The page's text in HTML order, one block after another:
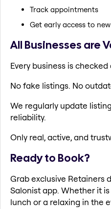
Track appointments
Get early access to
All Businesses are
Every business is
No fake listings. No
We regularly update
reliability.
Only real, active, and
Ready to Book?
Grab exclusive Retainers
Salonist app. Whether it
lunch or a relaxing in the